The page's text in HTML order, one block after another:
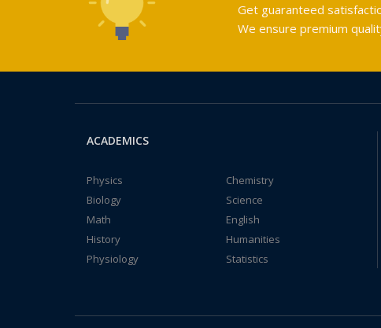
Get guaranteed
We ensure premium
ACADEMICS
Physics
Chemistry
Biology
Science
Math
English
History
Humanities
Physiology
Statistics